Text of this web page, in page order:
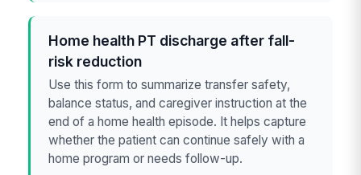
Home health PT discharge after fall-
risk reduction
Use this form to summarize transfer safety,
balance status, and caregiver instruction at the
end of a home health episode. It helps capture
whether the patient can continue safely with a
home program or needs follow-up.